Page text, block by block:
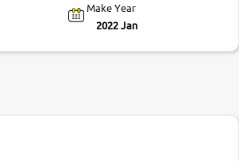
Make Year
2022 Jan